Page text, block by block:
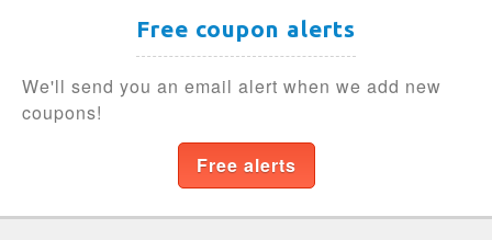
Free coupon alerts
We'll send you an email alert when we add new
coupons!
Free alerts